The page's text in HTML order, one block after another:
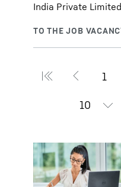
India Private Limited